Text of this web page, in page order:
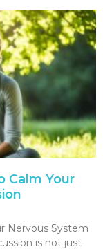
Calm Your
Nervous System
is not just